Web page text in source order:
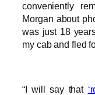
conveniently
Morgan about
was just 18
my cab and fled
“I will say that